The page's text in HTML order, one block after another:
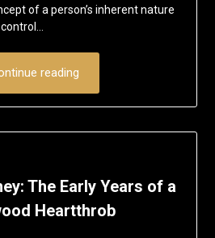
of a person’s inherent nature
reading
The Early Years of a
Heartthrob